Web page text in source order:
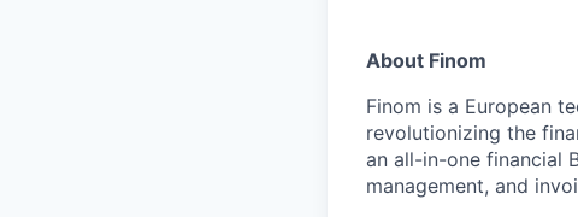
About Finom
Finom is a European
revolutionizing the
an all-in-one financial
management, and